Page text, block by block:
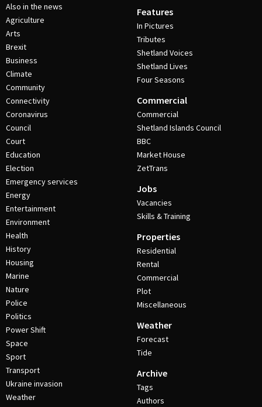
Also in the news
Agriculture
Arts
Brexit
Business
Climate
Community
Connectivity
Coronavirus
Council
Court
Education
Election
Emergency services
Energy
Entertainment
Environment
Health
History
Housing
Marine
Nature
Police
Politics
Power Shift
Space
Sport
Transport
Ukraine invasion
Weather
Features
In Pictures
Tributes
Shetland Voices
Shetland Lives
Four Seasons
Commercial
Commercial
Shetland Islands Council
BBC
Market House
ZetTrans
Jobs
Vacancies
Skills & Training
Properties
Residential
Rental
Commercial
Plot
Miscellaneous
Weather
Forecast
Tide
Archive
Tags
Authors